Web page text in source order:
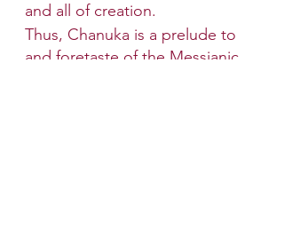
and all of creation.
Thus, Chanuka is a prelude to
and foretaste of the Messianic